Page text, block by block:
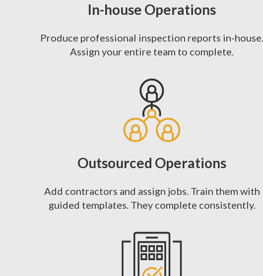
In-house Operations
Produce professional inspection reports in-house.
Assign your entire team to complete.
Outsourced Operations
Add contractors and assign jobs. Train them with
guided templates. They complete consistently.